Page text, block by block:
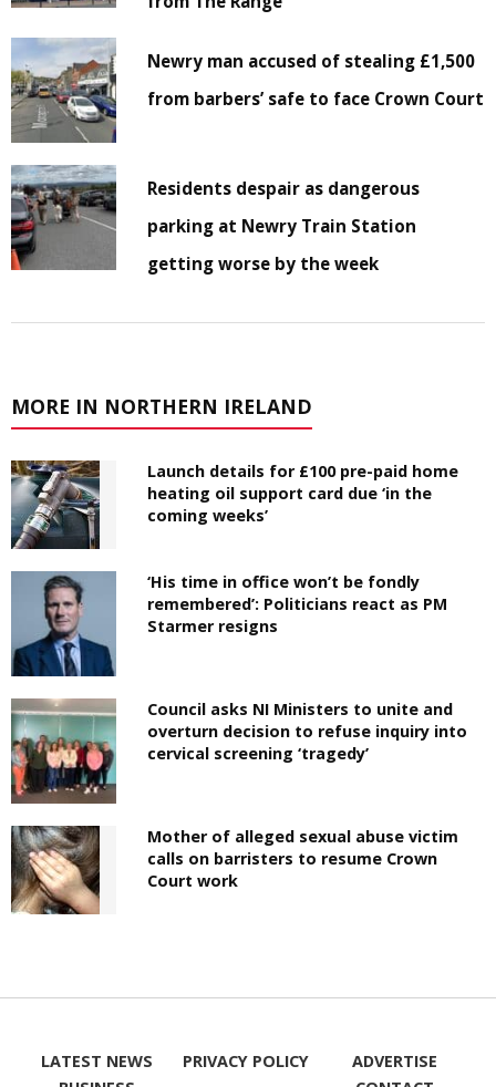
Newry man accused of stealing £1,500
from barbers’ safe to face Crown Court
Residents despair as dangerous
parking at Newry Train Station
getting worse by the week
MORE IN NORTHERN IRELAND
Launch details for £100 pre-paid home
heating oil support card due ‘in the
coming weeks’
‘His time in office won’t be fondly
remembered’: Politicians react as PM
Starmer resigns
Council asks NI Ministers to unite and
overturn decision to refuse inquiry into
cervical screening ‘tragedy’
Mother of alleged sexual abuse victim
calls on barristers to resume Crown
Court work
LATEST NEWS
PRIVACY POLICY
ADVERTISE